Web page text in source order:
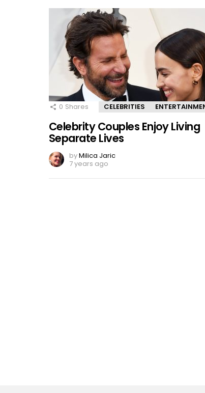
0 Shares CELEBRITIES
Celebrity Couples Enjoy Living
Separate Lives
byMilica Jaric
7 years ago